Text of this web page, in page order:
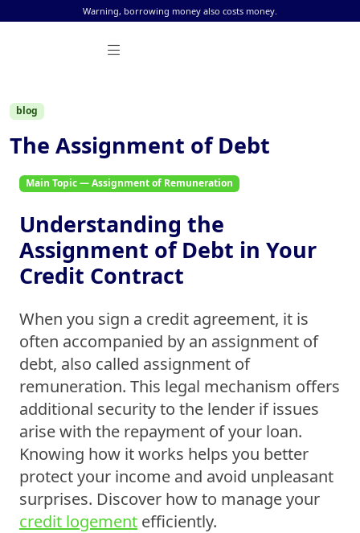
Skip to contentWarning, borrowing money also costs money.
blog
The Assignment of Debt
Main Topic — Assignment of Remuneration
Understanding the
Assignment of Debt in Your
Credit Contract
When you sign a credit agreement, it is
often accompanied by an assignment of
debt, also called assignment of
remuneration. This legal mechanism offers
additional security to the lender if issues
arise with the repayment of your loan.
Knowing how it works helps you better
protect your income and avoid unpleasant
surprises. Discover how to manage your
credit logement efficiently.